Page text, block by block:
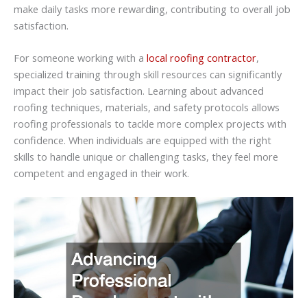
make daily tasks more rewarding, contributing to overall job
satisfaction.
For someone working with a local roofing contractor,
specialized training through skill resources can significantly
impact their job satisfaction. Learning about advanced
roofing techniques, materials, and safety protocols allows
roofing professionals to tackle more complex projects with
confidence. When individuals are equipped with the right
skills to handle unique or challenging tasks, they feel more
competent and engaged in their work.